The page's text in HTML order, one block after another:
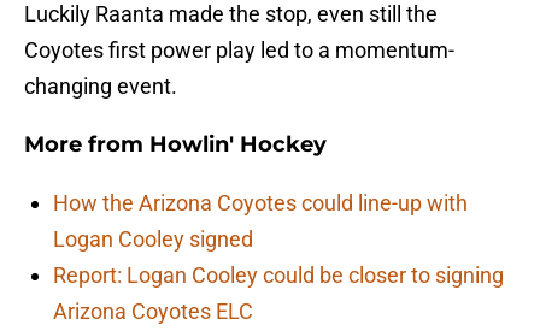
Luckily Raanta made the stop, even still the
Coyotes first power play led to a momentum-
changing event.
More from Howlin' Hockey
How the Arizona Coyotes could line-up with
Logan Cooley signed
Report: Logan Cooley could be closer to signing
Arizona Coyotes ELC